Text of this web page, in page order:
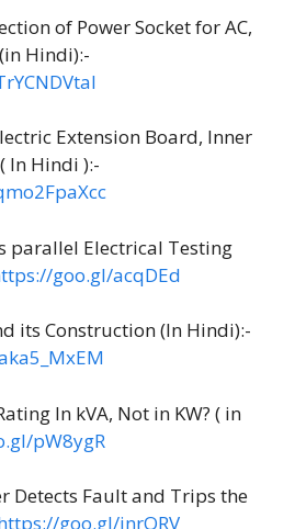
of Power Socket for AC,
Hindi):-
Extension Board, Inner
In Hindi ):-
parallel Electrical Testing
goo.gl/acqDEd
its Construction (In Hindi):-
In kVA, Not in KW? ( in
pW8ygR
Detects Fault and Trips the
goo.gl/inrQRV